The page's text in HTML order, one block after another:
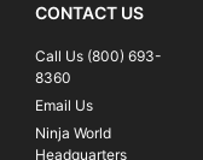
CONTACT US
Call Us (800) 693-
8360
Email Us
Ninja World
Headquarters